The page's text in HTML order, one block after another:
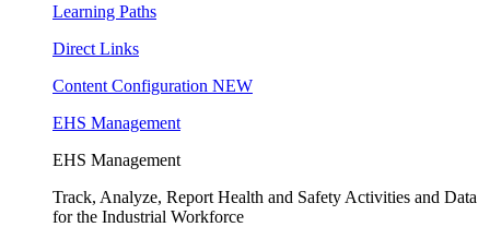
Learning Paths
Direct Links
Content Configuration NEW
EHS Management
EHS Management
Track, Analyze, Report Health and Safety Activities and Data
for the Industrial Workforce